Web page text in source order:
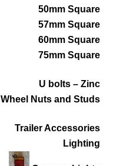
50mm Square
57mm Square
60mm Square
75mm Square
U bolts – Zinc
Wheel Nuts and Studs
Trailer Accessories
Lighting